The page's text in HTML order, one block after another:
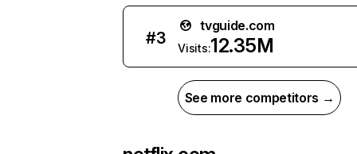
#3
tvguide.com
Visits:12.35M
See more competitors →